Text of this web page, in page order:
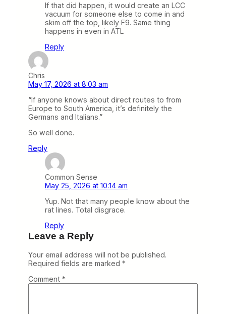
If that did happen, it would create an LCC
vacuum for someone else to come in and
skim off the top, likely F9. Same thing
happens in even in ATL
Reply
Chris
May 17, 2026 at 8:03 am
“If anyone knows about direct routes to from
Europe to South America, it’s definitely the
Germans and Italians.”
So well done.
Reply
Common Sense
May 25, 2026 at 10:14 am
Yup. Not that many people know about the
rat lines. Total disgrace.
Reply
Leave a Reply
Your email address will not be published.
Required fields are marked *
Comment *